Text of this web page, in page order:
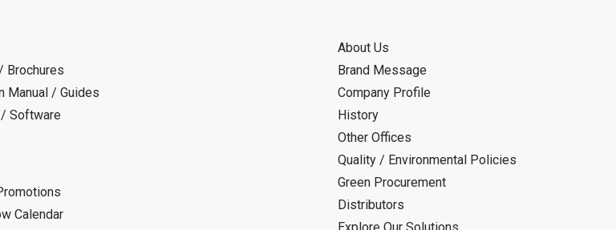
Brochures
Manual / Guides
Software
Calendar
About Us
Brand Message
Company Profile
History
Other Offices
Quality / Environmental Policies
Green Procurement
Distributors
Explore Our Solutions